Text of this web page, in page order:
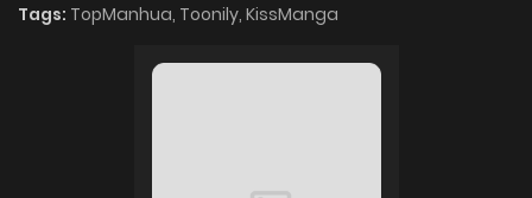
Tags: TopManhua, Toonily, KissManga